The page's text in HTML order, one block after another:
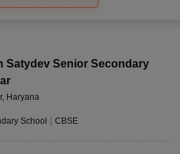
Satydev Senior Secondary
Haryana
School CBSE